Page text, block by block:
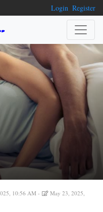
Login Register
10:56 AM
May 23, 2025,